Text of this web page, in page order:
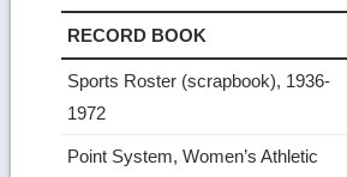
RECORD BOOK
Sports Roster (scrapbook), 1936-
1972
Point System, Women’s Athletic